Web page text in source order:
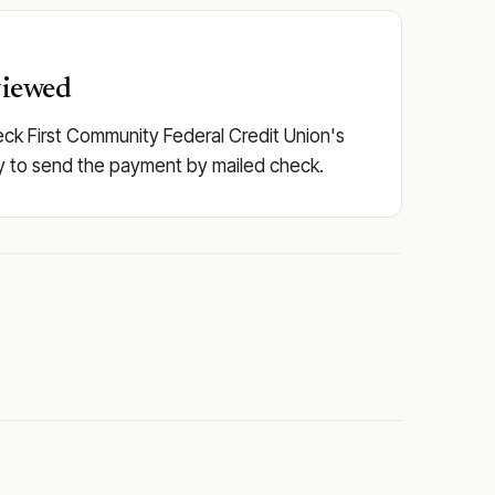
First Community Federal Credit Union's
to send the payment by mailed check.